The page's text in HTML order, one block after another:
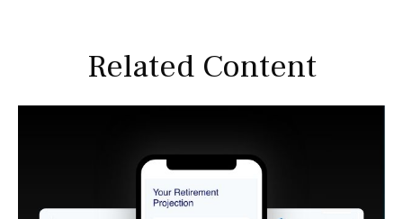
Related Content